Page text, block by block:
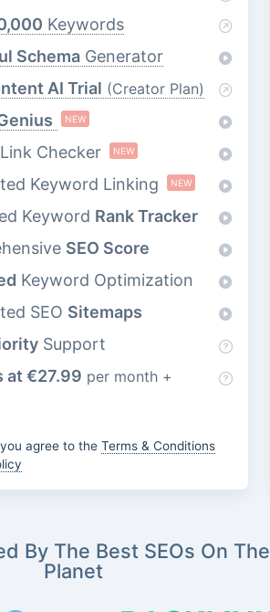
Keywords
Schema Generator
AI Trial (Creator Plan)
NEW
Checker NEW
Keyword Linking NEW
Keyword Rank Tracker
SEO Score
Keyword Optimization
SEO Sitemaps
Support
at €27.99 per month +
agree to the Terms & Conditions
By The Best SEOs On The
Planet